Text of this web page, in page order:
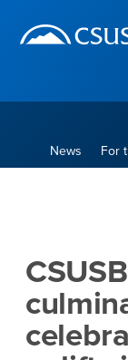
banner
navigation
main
News For